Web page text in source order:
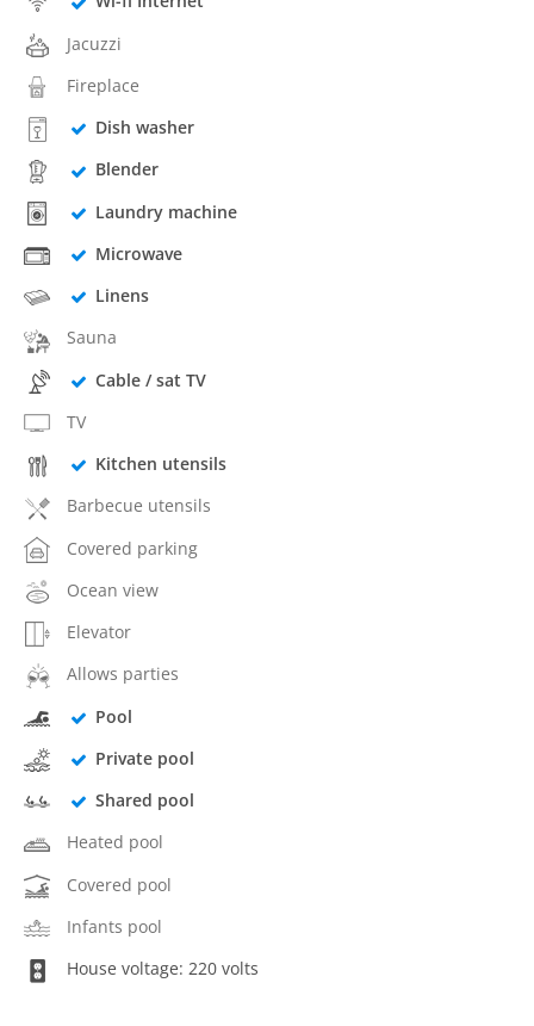
Jacuzzi
Fireplace
Dish washer
Blender
Laundry machine
Microwave
Linens
Sauna
Cable / sat TV
TV
Kitchen utensils
Barbecue utensils
Covered parking
Ocean view
Elevator
Allows parties
Pool
Private pool
Shared pool
Heated pool
Covered pool
Infants pool
House voltage: 220 volts